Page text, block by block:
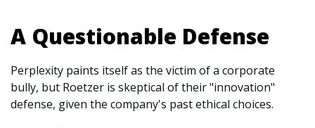
A Questionable Defense
Perplexity paints itself as the victim of a corporate
bully, but Roetzer is skeptical of their "innovation"
defense, given the company's past ethical choices.